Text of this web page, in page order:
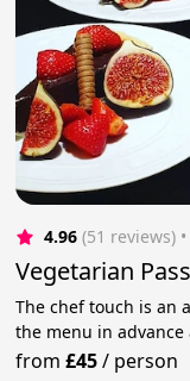
4.96 (51 reviews)
Vegetarian
The chef touch is an
the menu in
from£45/ person